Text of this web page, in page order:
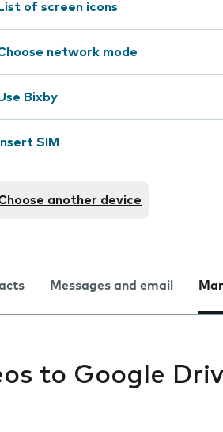
List of screen icons
network mode
Bixby
Insert SIM
another device
Messages and email
to Google